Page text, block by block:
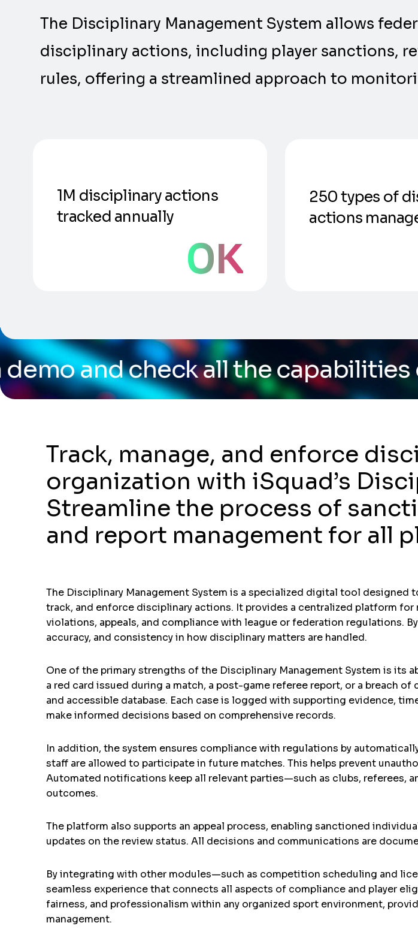
The Disciplinary Management System allows
disciplinary actions, including player sanctions,
rules, offering a streamlined approach to
1M disciplinary actions
tracked annually
0K
250 types of
actions
all the capabilities of our
Track, manage, and enforce
organization with iSquad’s
Streamline the process of
and report management for all
The Disciplinary Management System is a specialized digital tool
track, and enforce disciplinary actions. It provides a centralized platform
violations, appeals, and compliance with league or federation regulations.
accuracy, and consistency in how disciplinary matters are handled.
One of the primary strengths of the Disciplinary Management System is
a red card issued during a match, a post-game referee report, or a breach
and accessible database. Each case is logged with supporting evidence,
make informed decisions based on comprehensive records.
In addition, the system ensures compliance with regulations by
staff are allowed to participate in future matches. This helps prevent
Automated notifications keep all relevant parties—such as clubs, referees,
outcomes.
The platform also supports an appeal process, enabling sanctioned
updates on the review status. All decisions and communications are
By integrating with other modules—such as competition scheduling and
seamless experience that connects all aspects of compliance and player
fairness, and professionalism within any organized sport environment,
management.